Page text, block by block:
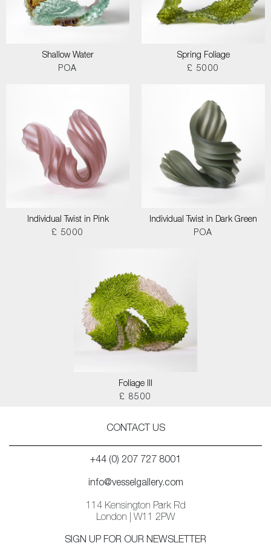
Shallow Water
POA
Spring Foliage
£ 5000
Individual Twist in Pink
£ 5000
Individual Twist in Dark Green
POA
Foliage III
£ 8500
CONTACT US
+44 (0) 207 727 8001
info@vesselgallery.com
114 Kensington Park Rd
London | W11 2PW
SIGN UP FOR OUR NEWSLETTER